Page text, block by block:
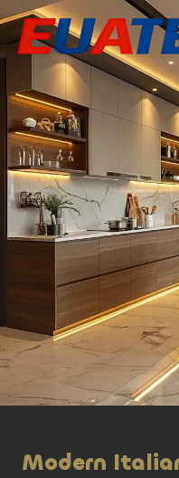
Modern